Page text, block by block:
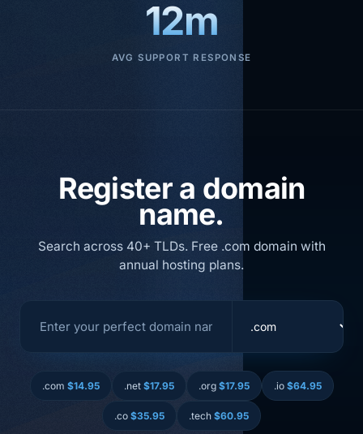
12m
AVG SUPPORT RESPONSE
Register a domain
name.
Search across 40+ TLDs. Free .com domain with
annual hosting plans.
.com $14.95 .net $17.95 .org $17.95 .io $64.95
.co $35.95 .tech $60.95